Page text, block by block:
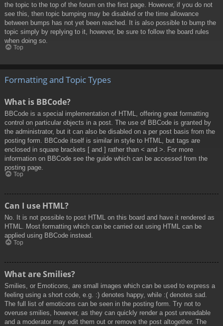
the topic to the top of the forum on the first page. However, if you do not
see this, then topic bumping may be disabled or the time allowance
between bumps has not yet been reached. It is also possible to bump the
topic simply by replying to it, however, be sure to follow the board rules
when doing so.
Top
Formatting and Topic Types
What is BBCode?
BBCode is a special implementation of HTML, offering great formatting
control on particular objects in a post. The use of BBCode is granted by
the administrator, but it can also be disabled on a per post basis from the
posting form. BBCode itself is similar in style to HTML, but tags are
enclosed in square brackets [ and ] rather than < and >. For more
information on BBCode see the guide which can be accessed from the
posting page.
Top
Can I use HTML?
No. It is not possible to post HTML on this board and have it rendered as
HTML. Most formatting which can be carried out using HTML can be
applied using BBCode instead.
Top
What are Smilies?
Smilies, or Emoticons, are small images which can be used to express a
feeling using a short code, e.g. :) denotes happy, while :( denotes sad.
The full list of emoticons can be seen in the posting form. Try not to
overuse smilies, however, as they can quickly render a post unreadable
and a moderator may edit them out or remove the post altogether. The